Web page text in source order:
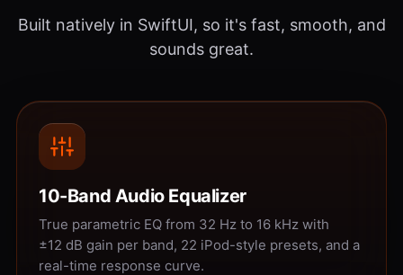
Built natively in SwiftUI, so it's fast, smooth, and
sounds great.
10-Band Audio Equalizer
True parametric EQ from 32 Hz to 16 kHz with
±12 dB gain per band, 22 iPod-style presets, and a
real-time response curve.